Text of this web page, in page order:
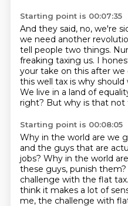
Starting point is 00:07:35
And they said, no, we're
we need another
tell people two things.
freaking taxing us. I
your take on this after we
this well tax is why
We live in a land of
right? But why is that
Starting point is 00:08:05
Why in the world are we
and the guys that are
jobs? Why in the world
these guys, punish them?
challenge with the flat tax.
think it makes a lot of
me, the challenge with